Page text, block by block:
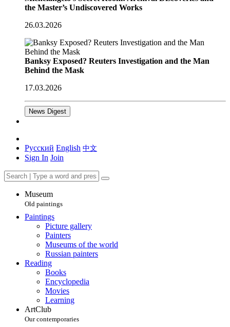
the Master’s Undiscovered Works
26.03.2026
Banksy Exposed? Reuters Investigation and the Man
Behind the Mask
17.03.2026
News Digest
Русский English 中文
Sign In Join
Museum
Old paintings
Paintings
Picture gallery
Painters
Museums of the world
Russian painters
Reading
Books
Encyclopedia
Movies
Learning
ArtClub
Our contemporaries